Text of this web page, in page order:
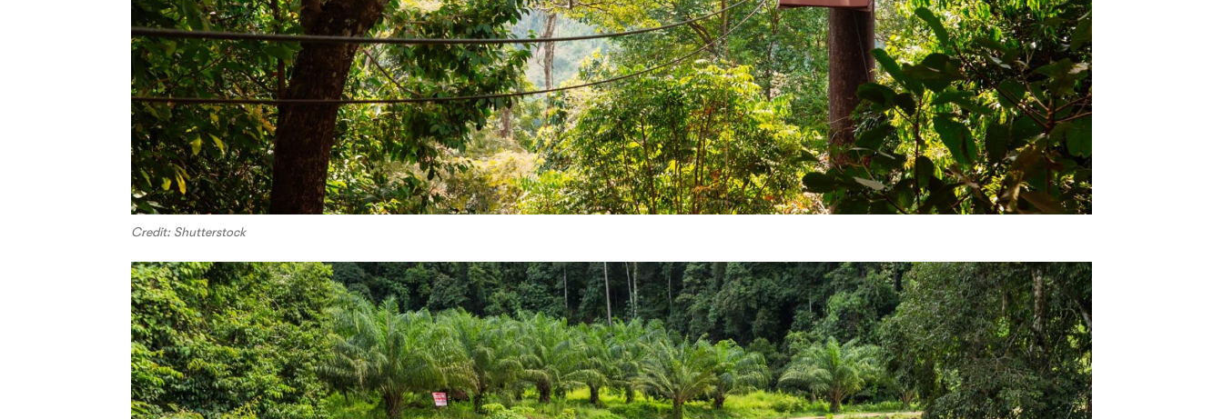
Credit: Shutterstock